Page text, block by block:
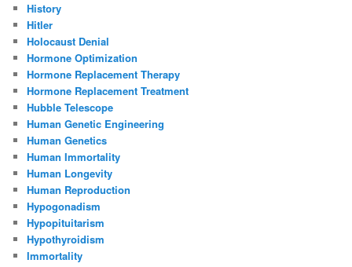
History
Hitler
Holocaust Denial
Hormone Optimization
Hormone Replacement Therapy
Hormone Replacement Treatment
Hubble Telescope
Human Genetic Engineering
Human Genetics
Human Immortality
Human Longevity
Human Reproduction
Hypogonadism
Hypopituitarism
Hypothyroidism
Immortality